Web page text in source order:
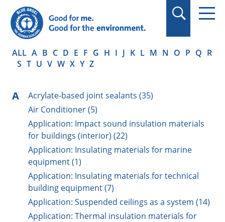
in quotation marks.
ALL A B C D E F G H I J K L M N O P Q R
S T U V W X Y Z
A
Acrylate-based joint sealants (35)
Air Conditioner (5)
Application: Impact sound insulation materials
for buildings (interior) (22)
Application: Insulating materials for marine
equipment (1)
Application: Insulating materials for technical
building equipment (7)
Application: Suspended ceilings as a system (14)
Application: Thermal insulation materials for